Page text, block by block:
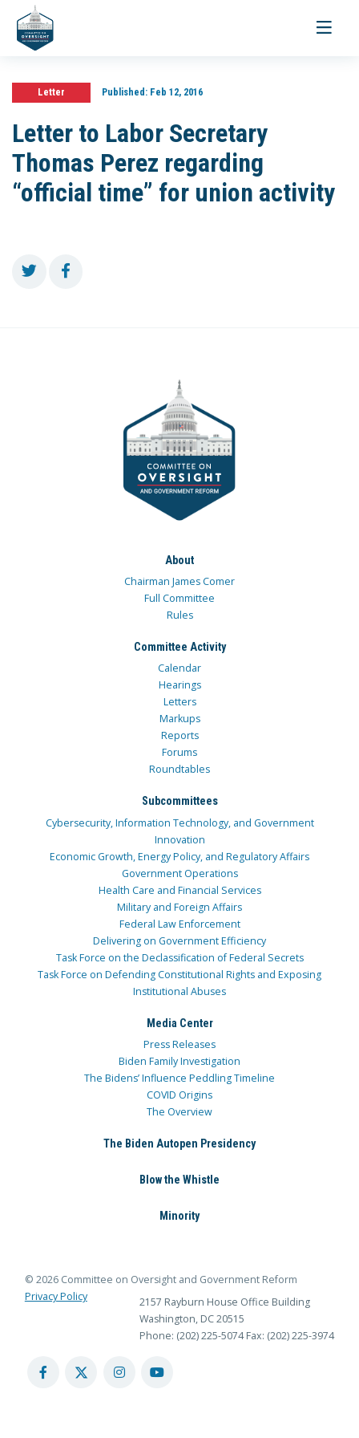
Toggle
Letter Published:Feb 12, 2016
Letter to Labor Secretary
Thomas Perez regarding
“official time” for union activity
About
Chairman James Comer
Full Committee
Rules
Committee Activity
Calendar
Hearings
Letters
Markups
Reports
Forums
Roundtables
Subcommittees
Cybersecurity, Information Technology, and Government
Innovation
Economic Growth, Energy Policy, and Regulatory Affairs
Government Operations
Health Care and Financial Services
Military and Foreign Affairs
Federal Law Enforcement
Delivering on Government Efficiency
Task Force on the Declassification of Federal Secrets
Task Force on Defending Constitutional Rights and Exposing
Institutional Abuses
Media Center
Press Releases
Biden Family Investigation
The Bidens’ Influence Peddling Timeline
COVID Origins
The Overview
The Biden Autopen Presidency
Blow the Whistle
Minority
© 2026 Committee on Oversight and Government Reform
Privacy Policy
2157 Rayburn House Office Building
Washington, DC 20515
Phone: (202) 225-5074 Fax: (202) 225-3974